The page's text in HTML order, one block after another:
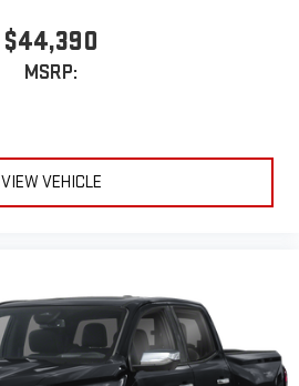
$44,390
MSRP:
VIEW VEHICLE